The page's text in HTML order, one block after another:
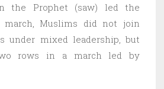
the Prophet (saw) led the
Muslims did not join
under mixed leadership, but
rows in a march led by